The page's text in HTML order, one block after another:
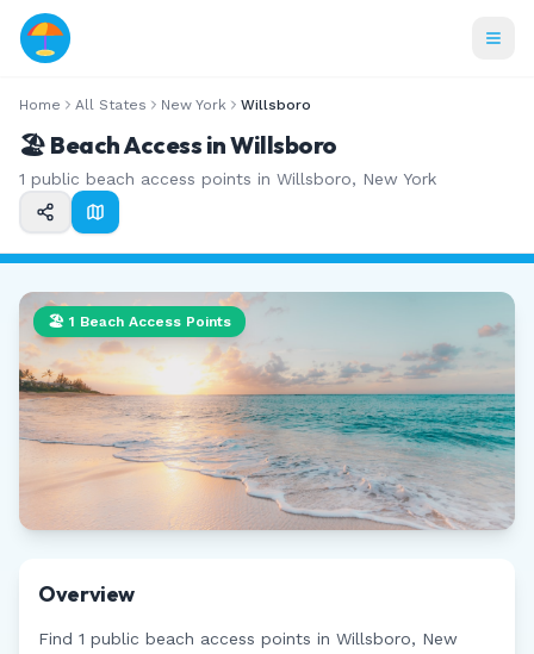
Home All States New York Willsboro
🏖️ Beach Access inWillsboro
1 public beach access points in Willsboro, New York
🏖️ 1 Beach Access Points
Overview
Find 1 public beach access points in Willsboro, New